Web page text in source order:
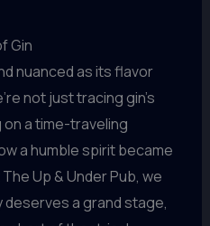
Gin
nuanced as its flavor
not just tracing gin’s
on a time-traveling
a humble spirit became
Up & Under Pub, we
a grand stage,